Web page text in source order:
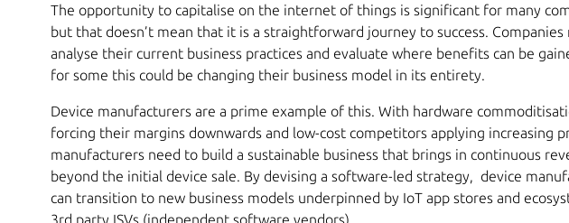
The opportunity to capitalise on the internet of things is significant for many
but that doesn’t mean that it is a straightforward journey to success. Companies
analyse their current business practices and evaluate where benefits can be
for some this could be changing their business model in its entirety.
Device manufacturers are a prime example of this. With hardware
forcing their margins downwards and low-cost competitors applying increasing
manufacturers need to build a sustainable business that brings in continuous
beyond the initial device sale. By devising a software-led strategy, device
can transition to new business models underpinned by IoT app stores and
3rd party ISVs (independent software vendors).